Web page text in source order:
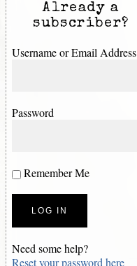
Already a
subscriber?
Username or Email Address
Password
Remember Me
Need some help?
Reset your password here